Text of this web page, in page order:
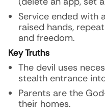
Service ended with
raised hands,
and freedom.
Key Truths
The devil uses
stealth entrance
Parents are the
their homes.